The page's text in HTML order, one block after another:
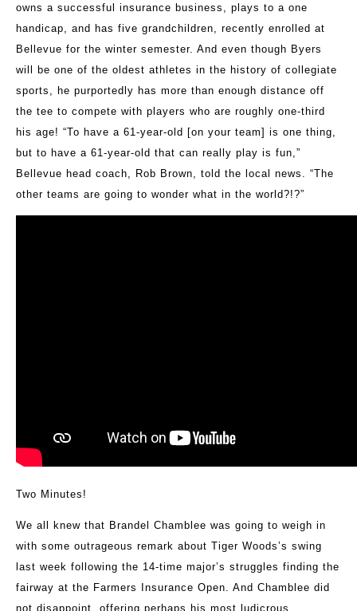
owns a successful insurance business, plays to a one
handicap, and has five grandchildren, recently enrolled at
Bellevue for the winter semester. And even though Byers
will be one of the oldest athletes in the history of collegiate
sports, he purportedly has more than enough distance off
the tee to compete with players who are roughly one-third
his age! “To have a 61-year-old [on your team] is one thing,
but to have a 61-year-old that can really play is fun,”
Bellevue head coach, Rob Brown, told the local news. “The
other teams are going to wonder what in the world?!?”
Two Minutes!
We all knew that Brandel Chamblee was going to weigh in
with some outrageous remark about Tiger Woods’s swing
last week following the 14-time major’s struggles finding the
fairway at the Farmers Insurance Open. And Chamblee did
not disappoint, offering perhaps his most ludicrous